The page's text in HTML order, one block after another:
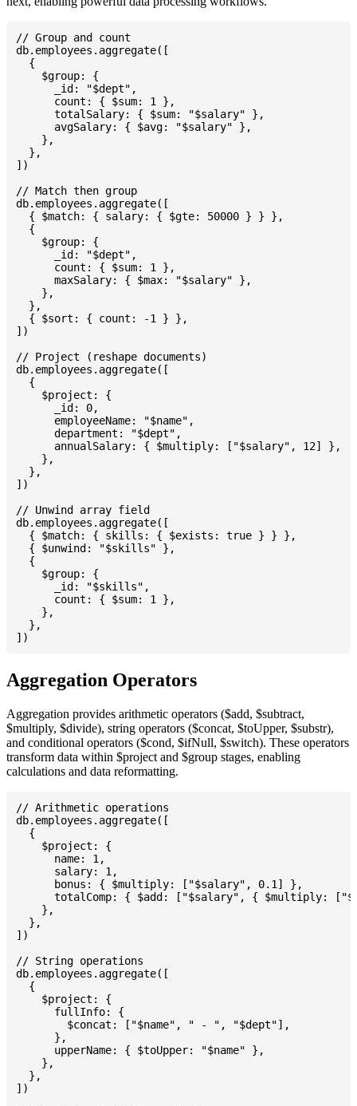
// Group and count
db.employees.aggregate([
  {
    $group: {
      _id: "$dept",
      count: { $sum: 1 },
      totalSalary: { $sum: "$salary" },
      avgSalary: { $avg: "$salary" },
    },
  },
])
// Match then group
db.employees.aggregate([
  { $match: { salary: { $gte: 50000 } } },
  {
    $group: {
      _id: "$dept",
      count: { $sum: 1 },
      maxSalary: { $max: "$salary" },
    },
  },
  { $sort: { count: -1 } },
])
// Project (reshape documents)
db.employees.aggregate([
  {
    $project: {
      _id: 0,
      employeeName: "$name",
      department: "$dept",
      annualSalary: { $multiply: ["$salary", 12] },
    },
  },
])
// Unwind array field
db.employees.aggregate([
  { $match: { skills: { $exists: true } } },
  { $unwind: "$skills" },
  {
    $group: {
      _id: "$skills",
      count: { $sum: 1 },
    },
  },
Aggregation Operators
Aggregation provides arithmetic operators ($add, $subtract,
$multiply, $divide), string operators ($concat, $toUpper, $substr),
and conditional operators ($cond, $ifNull, $switch). These operators
transform data within $project and $group stages, enabling
calculations and data reformatting.
// Arithmetic operations
db.employees.aggregate([
  {
    $project: {
      name: 1,
      salary: 1,
      bonus: { $multiply: ["$salary", 0.1] },
totalComp: { $add: ["$salary", { $multiply:
    },
  },
])
// String operations
db.employees.aggregate([
  {
    $project: {
      fullInfo: {
        $concat: ["$name", " - ", "$dept"],
      },
      upperName: { $toUpper: "$name" },
    },
  },
])